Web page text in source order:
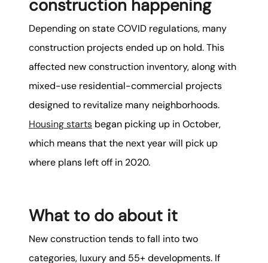
construction happening
Depending on state COVID regulations, many
construction projects ended up on hold. This
affected new construction inventory, along with
mixed-use residential-commercial projects
designed to revitalize many neighborhoods.
Housing starts began picking up in October,
which means that the next year will pick up
where plans left off in 2020.
What to do about it
New construction tends to fall into two
categories, luxury and 55+ developments. If